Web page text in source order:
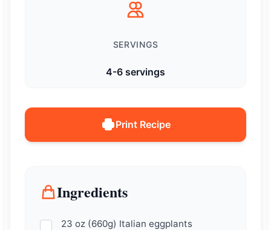
SERVINGS
4-6 servings
Print Recipe
Ingredients
23 oz (660g) Italian eggplants